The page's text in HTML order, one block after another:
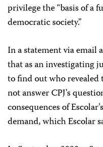
privilege the “basis of a
democratic society.”
In a statement via email
that as an investigating
to find out who revealed
not answer CPJ’s
consequences of
demand, which Escolar